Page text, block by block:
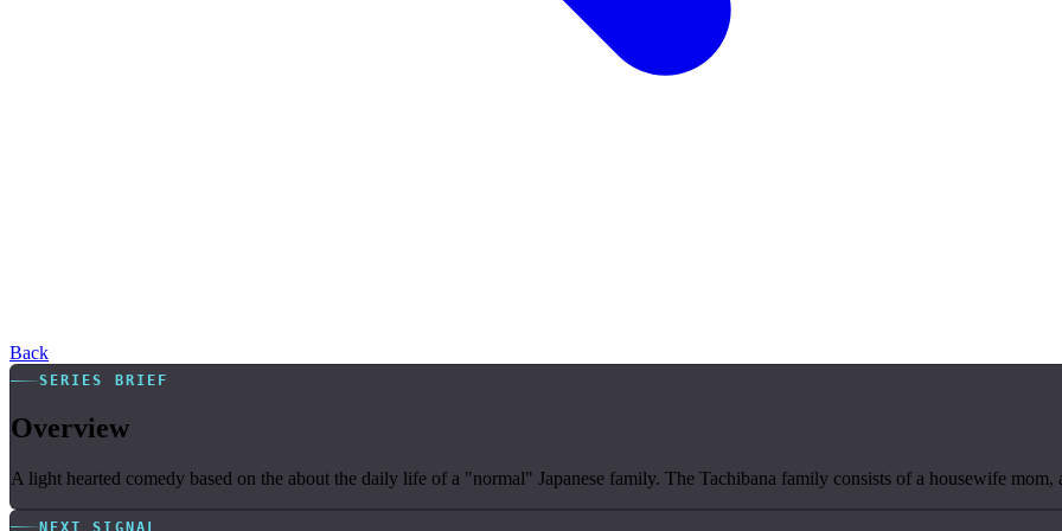
Back
SERIES BRIEF
Overview
A light hearted comedy based on the about the daily life of a "normal" Japanese family. The Tachibana family consists of a housewife
NEXT SIGNAL